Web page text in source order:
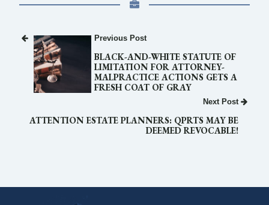
Previous Post
BLACK-AND-WHITE STATUTE OF
LIMITATION FOR ATTORNEY-
MALPRACTICE ACTIONS GETS A
FRESH COAT OF GRAY
Next Post
ATTENTION ESTATE PLANNERS: QPRTS MAY BE
DEEMED REVOCABLE!